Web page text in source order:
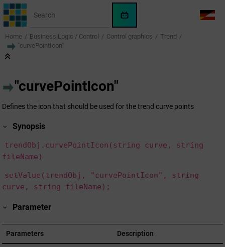
Jump to main content
WinCC
OA
AI
LANG
Home Business Logic / Control Control graphics
Trend
"curvePointIcon"
"curvePointIcon"
Defines the icon that should be used for the trend curve points
Synopsis
trendObj.curvePointIcon(string curve, string
fileName)
setValue(trendObj, "curvePointIcon", string
curve, string fileName);
Parameter
Parameters Description